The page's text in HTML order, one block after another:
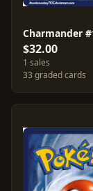
Charmander
$32.00
1 sales
33 graded cards